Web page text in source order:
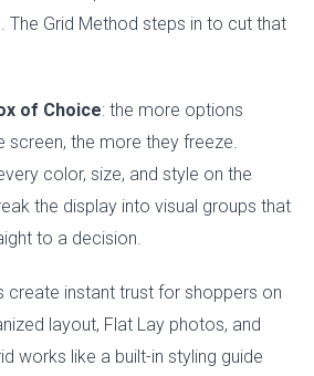
Grid Method steps in to cut that
of Choice: the more options
screen, the more they freeze.
color, size, and style on the
the display into visual groups that
to a decision.
create instant trust for shoppers on
layout, Flat Lay photos, and
works like a built-in styling guide